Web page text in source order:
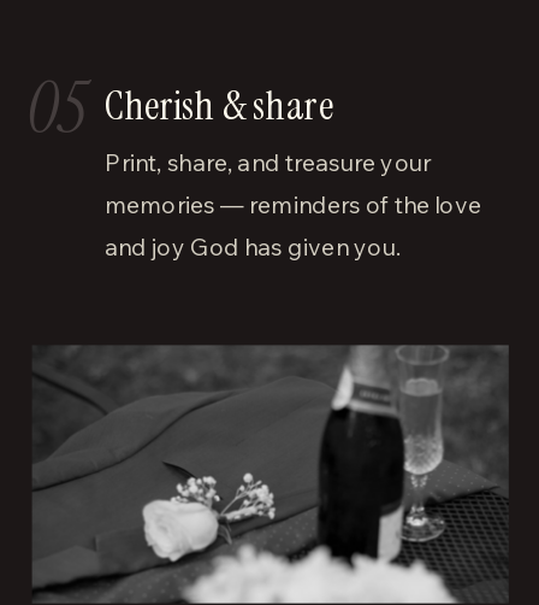
05
Print, share, and treasure your
memories — reminders of the love
and joy God has given you.
Cherish & share